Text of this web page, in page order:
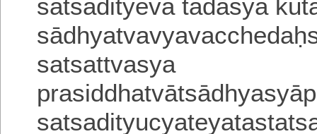
satsadityevatadāsya
satsattvasya